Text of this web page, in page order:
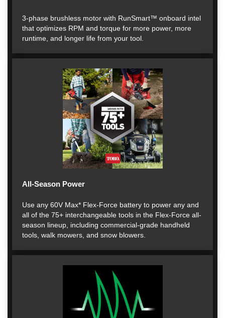
3-phase brushless motor with RunSmart™ onboard intel
that optimizes RPM and torque for more power, more
runtime, and longer life from your tool.
All-Season Power
Use any 60V Max* Flex-Force battery to power any and
all of the 75+ interchangeable tools in the Flex-Force all-
season lineup, including commercial-grade handheld
tools, walk mowers, and snow blowers.